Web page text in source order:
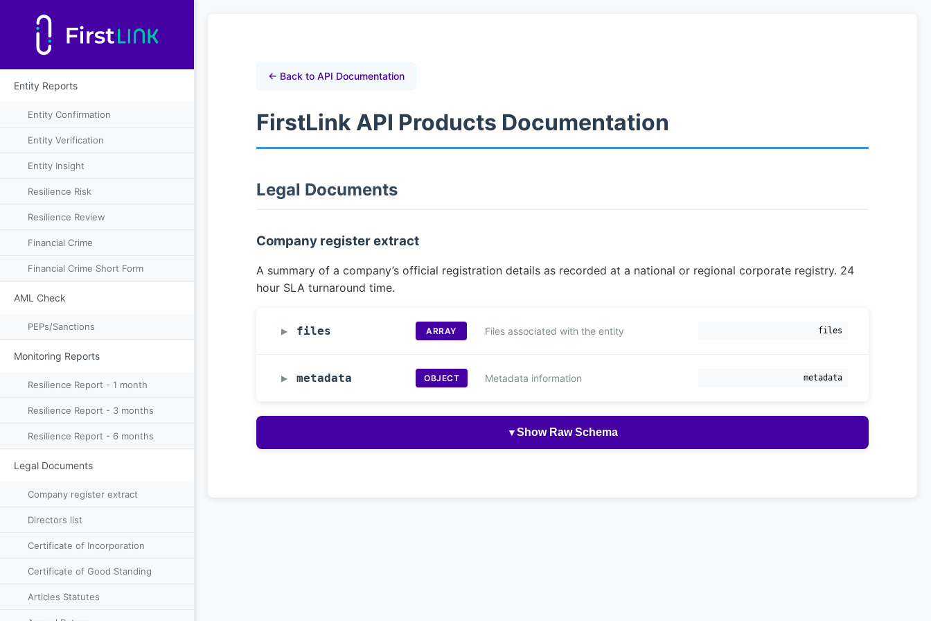
Entity Reports
Entity Confirmation
Entity Verification
Entity Insight
Resilience Risk
Resilience Review
Financial Crime
Financial Crime Short Form
AML Check
PEPs/Sanctions
Monitoring Reports
Resilience Report - 1 month
Resilience Report - 3 months
Resilience Report - 6 months
Legal Documents
Company register extract
Directors list
Certificate of Incorporation
Certificate of Good Standing
Articles Statutes
← Back to API Documentation
FirstLink API Products Documentation
Legal Documents
Company register extract
A summary of a company’s official registration details as recorded at a national or regional corporate registry. 24
hour SLA turnaround time.
▶ files ARRAY Files associated with the entity files
▶ metadata OBJECT Metadata information metadata
▼Show Raw Schema